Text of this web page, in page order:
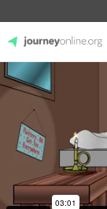
JourneyOnline